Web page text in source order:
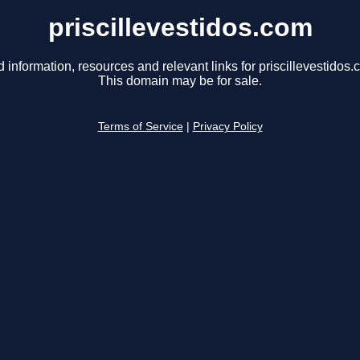
priscillevestidos.com
information, resources and relevant links for
This domain may be for sale.
Terms of Service Privacy Policy